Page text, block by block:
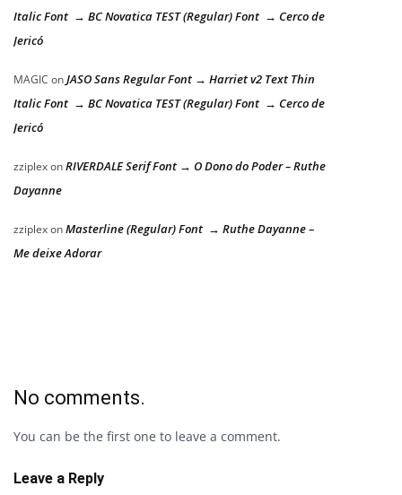
Italic Font → BC Novatica TEST (Regular) Font → Cerco de
Jericó
MAGIC onJASO Sans Regular Font → Harriet v2 Text Thin
Italic Font → BC Novatica TEST (Regular) Font → Cerco de
Jericó
zziplexonRIVERDALE Serif Font → O Dono do Poder – Ruthe
Dayanne
zziplexonMasterline (Regular) Font → Ruthe Dayanne –
Me deixe Adorar
No comments.
You can be the first one to leave a comment.
Leave a Reply